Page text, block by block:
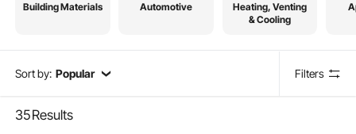
Building Materials Automotive
Heating, Venting
& Cooling
Sort by: Popular Filters
35Results